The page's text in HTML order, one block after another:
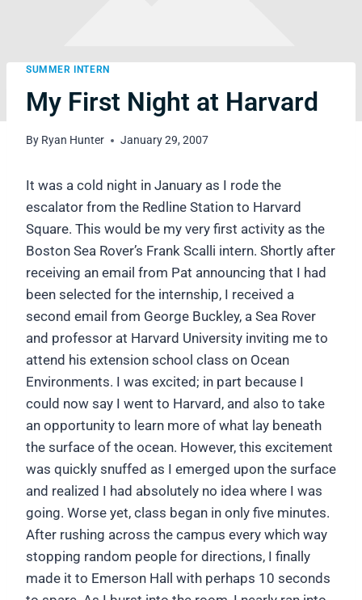
SUMMER INTERN
My First Night at Harvard
By Ryan Hunter January 29, 2007
It was a cold night in January as I rode the
escalator from the Redline Station to Harvard
Square. This would be my very first activity as the
Boston Sea Rover’s Frank Scalli intern. Shortly after
receiving an email from Pat announcing that I had
been selected for the internship, I received a
second email from George Buckley, a Sea Rover
and professor at Harvard University inviting me to
attend his extension school class on Ocean
Environments. I was excited; in part because I
could now say I went to Harvard, and also to take
an opportunity to learn more of what lay beneath
the surface of the ocean. However, this excitement
was quickly snuffed as I emerged upon the surface
and realized I had absolutely no idea where I was
going. Worse yet, class began in only five minutes.
After rushing across the campus every which way
stopping random people for directions, I finally
made it to Emerson Hall with perhaps 10 seconds